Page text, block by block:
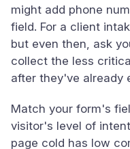
might add phone
field. For a client
but even then, ask
collect the less
after they've already
Match your form's
visitor's level of
page cold has low